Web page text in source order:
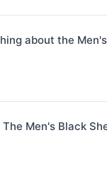
about the
Men's Black